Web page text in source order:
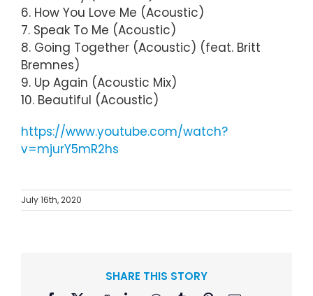
6. How You Love Me (Acoustic)
7. Speak To Me (Acoustic)
8. Going Together (Acoustic) (feat. Britt
Bremnes)
9. Up Again (Acoustic Mix)
10. Beautiful (Acoustic)
https://www.youtube.com/watch?
v=mjurY5mR2hs
July 16th, 2020
SHARE THIS STORY